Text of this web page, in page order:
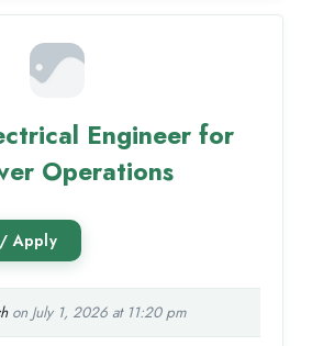
Engineer for
Operations
on July 1, 2026 at 11:20 pm